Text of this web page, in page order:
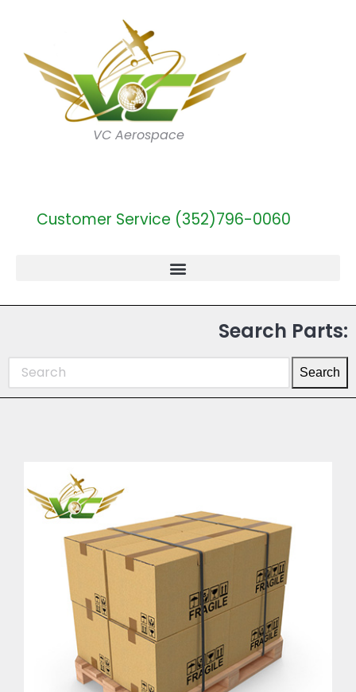
VC Aerospace
Customer Service (352)796-0060
Search Parts:
Search